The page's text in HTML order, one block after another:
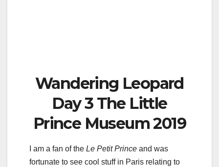
Wandering Leopard
Day 3 The Little
Prince Museum 2019
I am a fan of the Le Petit Prince and was
fortunate to see cool stuff in Paris relating to